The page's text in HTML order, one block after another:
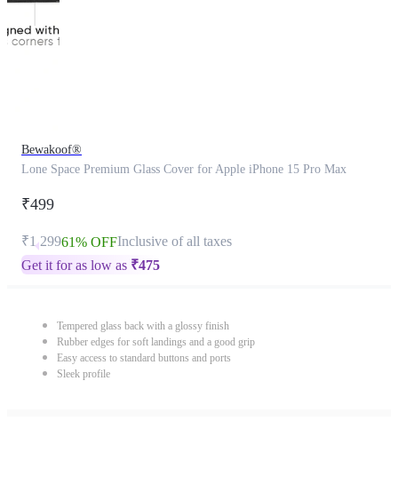
Bewakoof®
Lone Space Premium Glass Cover for Apple iPhone 15 Pro Max
₹499
₹1,29961% OFFInclusive of all taxes
Get it for as low as ₹475
Tempered glass back with a glossy finish
Rubber edges for soft landings and a good grip
Easy access to standard buttons and ports
Sleek profile